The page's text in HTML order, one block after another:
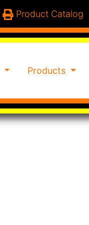
Product Catalog
Products